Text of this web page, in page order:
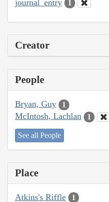
journal_entry 1
Creator
People
Bryan, Guy 1
McIntosh, Lachlan 1
See all People
Place
Atkins's Riffle 1